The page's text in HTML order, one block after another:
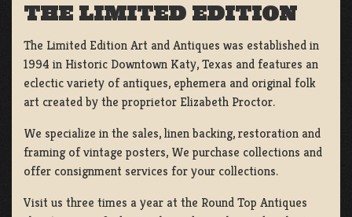
THE LIMITED EDITION
The Limited Edition Art and Antiques was established in
1994 in Historic Downtown Katy, Texas and features an
eclectic variety of antiques, ephemera and original folk
art created by the proprietor Elizabeth Proctor.
We specialize in the sales, linen backing, restoration and
framing of vintage posters, We purchase collections and
offer consignment services for your collections.
Visit us three times a year at the Round Top Antiques